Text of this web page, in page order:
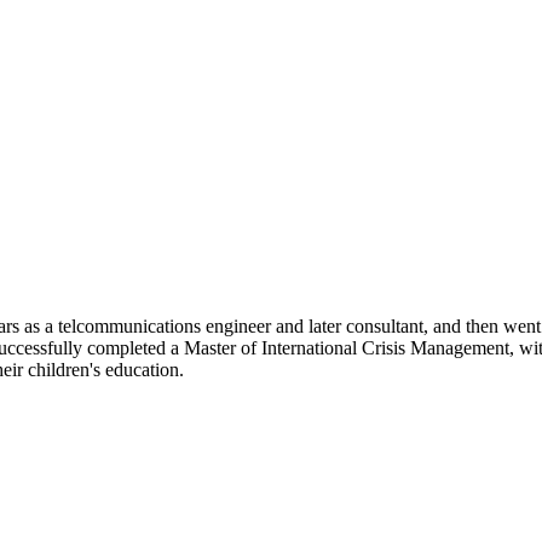
as a telcommunications engineer and later consultant, and then
completed a Master of International Crisis Management,
children's education.